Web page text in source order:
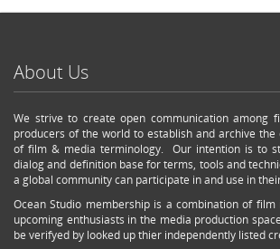
About Us
We strive to create open communication among
producers of the world to establish and archive
of film & media terminology. Our intention is to
dialog and definition base for terms, tools and
a global community can participate in and use in
Ocean Studio membership is a combination of
upcoming enthusiasts in the media production
be verifyed by looked up thier independently listed